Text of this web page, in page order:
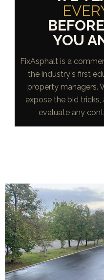
YOU
FixAsphalt is a
the industry's first
property managers.
expose the bid
evaluate any